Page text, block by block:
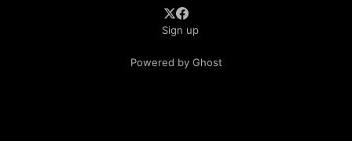
Sign up
Powered by Ghost